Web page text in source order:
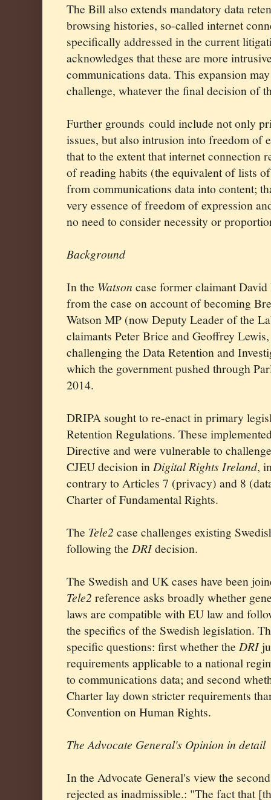
The Bill also extends mandatory data
browsing histories, so-called internet
specifically addressed in the current
acknowledges that these are more
communications data. This expansion
challenge, whatever the final decision of
Further grounds could include not only
issues, but also intrusion into freedom of
that to the extent that internet connection
of reading habits (the equivalent of lists
from communications data into content;
very essence of freedom of expression
no need to consider necessity or
Background
In the Watson case former claimant
from the case on account of becoming
Watson MP (now Deputy Leader of the
claimants Peter Brice and Geoffrey
challenging the Data Retention and
which the government pushed through
2014.
DRIPA sought to re-enact in primary
Retention Regulations. These
Directive and were vulnerable to
CJEU decision inDigital Rights Ireland,
contrary to Articles 7 (privacy) and 8
Charter of Fundamental Rights.
The Tele2 case challenges existing
following the DRIdecision.
The Swedish and UK cases have been
Tele2 reference asks broadly whether
laws are compatible with EU law and
the specifics of the Swedish legislation.
specific questions: first whether the DRI
requirements applicable to a national
to communications data; and second
Charter lay down stricter requirements
Convention on Human Rights.
The Advocate General's Opinion in detail
In the Advocate General's view the
rejected as inadmissible.: "The fact that